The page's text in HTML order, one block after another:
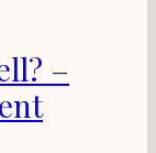
–